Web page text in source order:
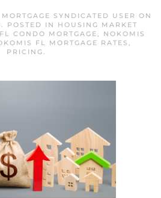
SYNDICATED USER ON
. POSTED IN HOUSING MARKET
CONDO MORTGAGE, NOKOMIS
FL MORTGAGE RATES ,
PRICING.